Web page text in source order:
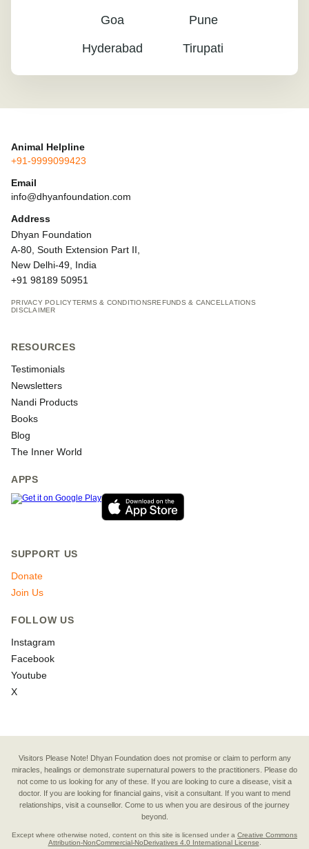
Goa
Hyderabad
Pune
Tirupati
Animal Helpline
+91-9999099423
Email
info@dhyanfoundation.com
Address
Dhyan Foundation
A-80, South Extension Part II,
New Delhi-49, India
+91 98189 50951
PRIVACY POLICYTERMS & CONDITIONSREFUNDS & CANCELLATIONS
DISCLAIMER
RESOURCES
Testimonials
Newsletters
Nandi Products
Books
Blog
The Inner World
APPS
SUPPORT US
Donate
Join Us
FOLLOW US
Instagram
Facebook
Youtube
X
Visitors Please Note! Dhyan Foundation does not promise or claim to perform any
miracles, healings or demonstrate supernatural powers to the practitioners. Please do
not come to us looking for any of these. If you are looking to cure a disease, visit a
doctor. If you are looking for financial gains, visit a consultant. If you want to mend
relationships, visit a counsellor. Come to us when you are desirous of the journey
beyond.
Except where otherwise noted, content on this site is licensed under a Creative Commons
Attribution-NonCommercial-NoDerivatives 4.0 International License